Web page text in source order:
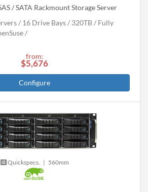
/ SATA Rackmount Storage Server
16 Drive Bays 320TB
Fully
from:
$5,676
Configure
Quickspecs. | 560mm